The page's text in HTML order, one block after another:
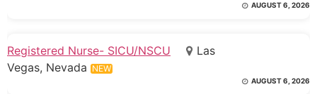
AUGUST 6, 2026
Registered Nurse- SICU/NSCU
Las
Vegas, Nevada NEW
AUGUST 6, 2026